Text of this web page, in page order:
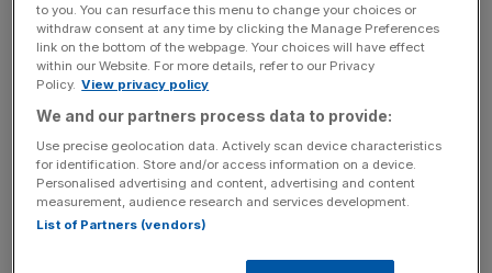
— Product Hunt 😸 (@ProductHunt)June 13, 2016
Sometimes, it's the simple things that can keep users
happy.
https://twitter.com/BenBajarin/status/742423157022167
040
to you. You can resurface this menu to change your choices or
withdraw consent at any time by clicking the Manage Preferences
link on the bottom of the webpage. Your choices will have effect
within our Website. For more details, refer to our Privacy
Policy. View privacy policy
We and our partners process data to provide:
Use precise geolocation data. Actively scan device characteristics
for identification. Store and/or access information on a device.
Personalised advertising and content, advertising and content
measurement, audience research and services development.
List of Partners (vendors)